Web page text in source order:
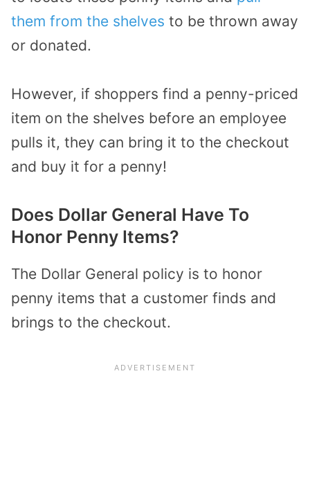
them from the shelves to be thrown away
or donated.
However, if shoppers find a penny-priced
item on the shelves before an employee
pulls it, they can bring it to the checkout
and buy it for a penny!
Does Dollar General Have To
Honor Penny Items?
The Dollar General policy is to honor
penny items that a customer finds and
brings to the checkout.